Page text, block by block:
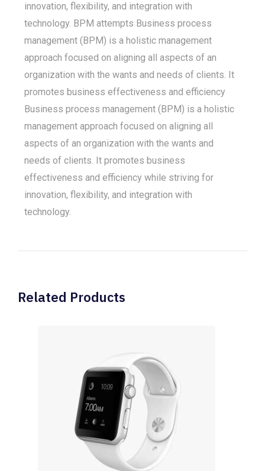
innovation, flexibility, and integration with
technology. BPM attempts Business process
management (BPM) is a holistic management
approach focused on aligning all aspects of an
organization with the wants and needs of clients. It
promotes business effectiveness and efficiency
Business process management (BPM) is a holistic
management approach focused on aligning all
aspects of an organization with the wants and
needs of clients. It promotes business
effectiveness and efficiency while striving for
innovation, flexibility, and integration with
technology.
Related Products